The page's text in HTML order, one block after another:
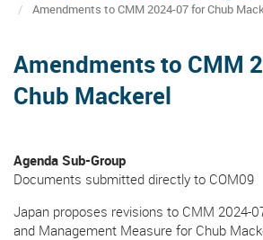
Amendments to CMM 2024-07 for Chub
Amendments to CMM
Chub Mackerel
Agenda Sub-Group
Documents submitted directly to COM09
Japan proposes revisions to CMM 2024-
and Management Measure for Chub